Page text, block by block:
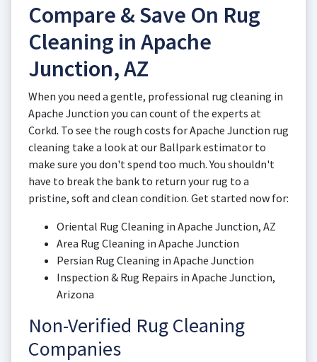
Compare & Save On Rug
Cleaning in Apache
Junction, AZ
When you need a gentle, professional rug cleaning in
Apache Junction you can count of the experts at
Corkd. To see the rough costs for Apache Junction rug
cleaning take a look at our Ballpark estimator to
make sure you don't spend too much. You shouldn't
have to break the bank to return your rug to a
pristine, soft and clean condition. Get started now for:
Oriental Rug Cleaning in Apache Junction, AZ
Area Rug Cleaning in Apache Junction
Persian Rug Cleaning in Apache Junction
Inspection & Rug Repairs in Apache Junction,
Arizona
Non-Verified Rug Cleaning
Companies